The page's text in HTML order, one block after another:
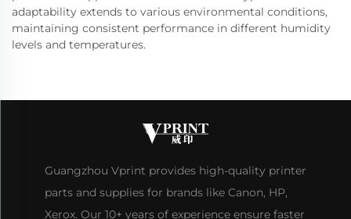
adaptability extends to various environmental conditions,
maintaining consistent performance in different humidity
levels and temperatures.
Guangzhou Vprint provides high-quality printer
parts and supplies for brands like Canon, HP,
Xerox. Our 10+ years of experience ensure faster